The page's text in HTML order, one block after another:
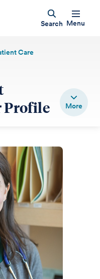
Search Menu
Care
Profile